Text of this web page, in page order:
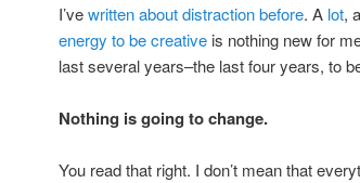
I’vewritten about distraction before. A lot,
energy to be creativeis nothing new for
last several years–the last four years, to
Nothing is going to change.
You read that right. I don’t mean that